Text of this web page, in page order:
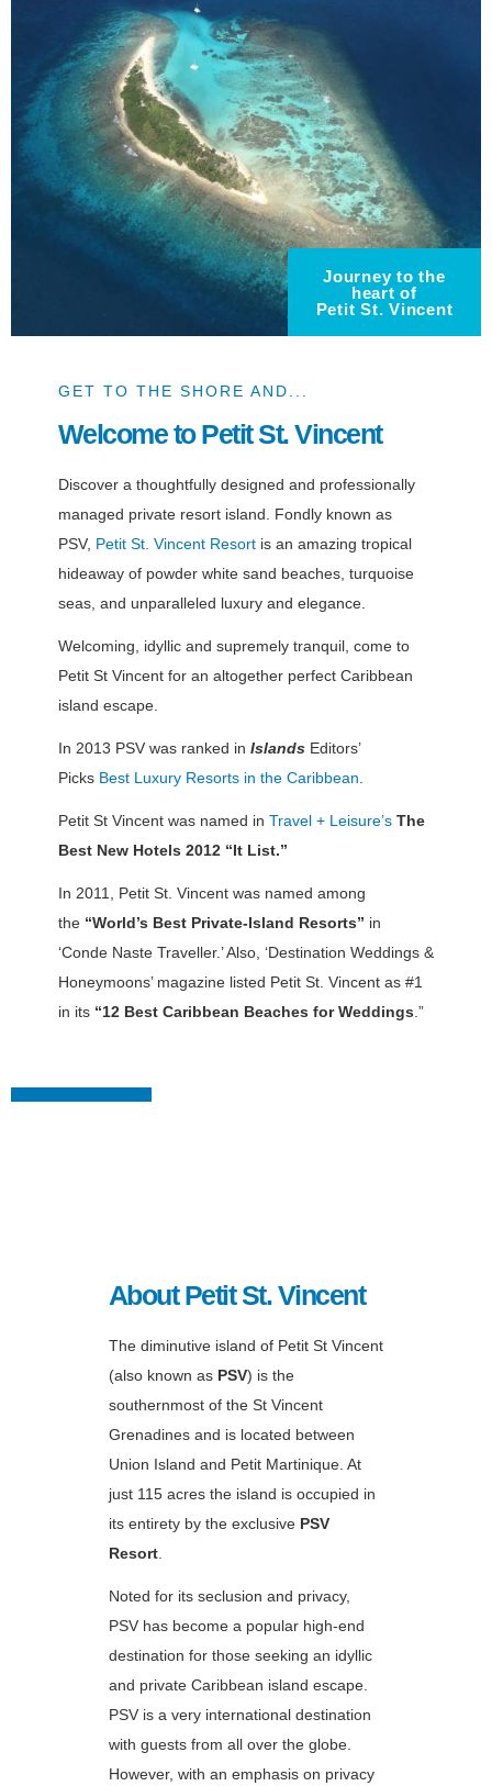
Journey to the
heart of
Petit St. Vincent
GET TO THE SHORE AND...
Welcome to Petit St. Vincent
Discover a thoughtfully designed and professionally
managed private resort island. Fondly known as
PSV, Petit St. Vincent Resortis an amazing tropical
hideaway of powder white sand beaches, turquoise
seas, and unparalleled luxury and elegance.
Welcoming, idyllic and supremely tranquil, come to
Petit St Vincent for an altogether perfect Caribbean
island escape.
In 2013 PSV was ranked in Islands Editors’
Picks Best Luxury Resorts in the Caribbean
Petit St Vincent was named in Travel + Leisure’s The
Best New Hotels 2012 “It List.”
In 2011, Petit St. Vincent was named among
the “World’s Best Private-Island Resorts” in
‘Conde Naste Traveller.’ Also, ‘Destination Weddings &
Honeymoons’ magazine listed Petit St. Vincent as #1
in its “12 Best Caribbean Beaches for Weddings .”
About Petit St. Vincent
The diminutive island of Petit St Vincent
(also known as PSV) is the
southernmost of the St Vincent
Grenadines and is located between
Union Island and Petit Martinique. At
just 115 acres the island is occupied in
its entirety by the exclusive PSV
Resort.
Noted for its seclusion and privacy,
PSV has become a popular high-end
destination for those seeking an idyllic
and private Caribbean island escape.
PSV is a very international destination
with guests from all over the globe.
However, with an emphasis on privacy